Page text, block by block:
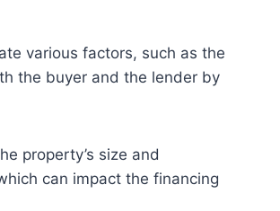
various factors, such as the
the buyer and the lender by
property’s size and
can impact the financing